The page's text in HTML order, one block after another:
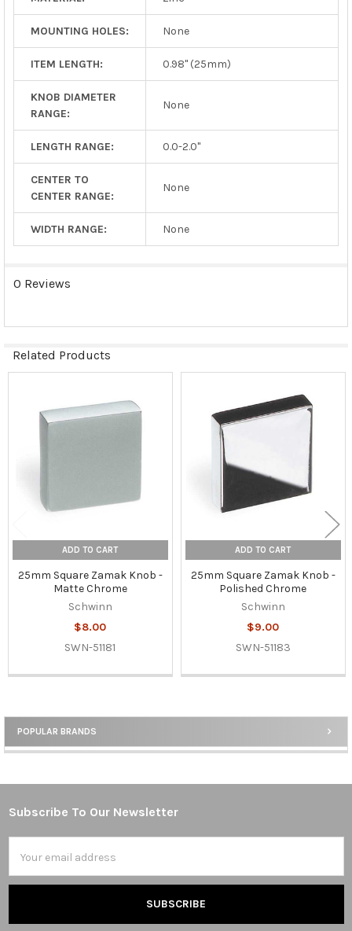
Sidebar
POPULAR BRANDS
MOUNTING HOLES: None
ITEM LENGTH: 0.98" (25mm)
KNOB DIAMETER
RANGE:
None
LENGTH RANGE: 0.0-2.0"
CENTER TO
CENTER RANGE:
None
WIDTH RANGE: None
0 Reviews
Related Products
Related
Products
ADD TO CART
25mm Square Zamak Knob -
Matte Chrome
Schwinn
$8.00
SWN-51181
ADD TO CART
25mm Square Zamak Knob -
Polished Chrome
Schwinn
$9.00
SWN-51183
Footer
Subscribe To Our Newsletter
Address